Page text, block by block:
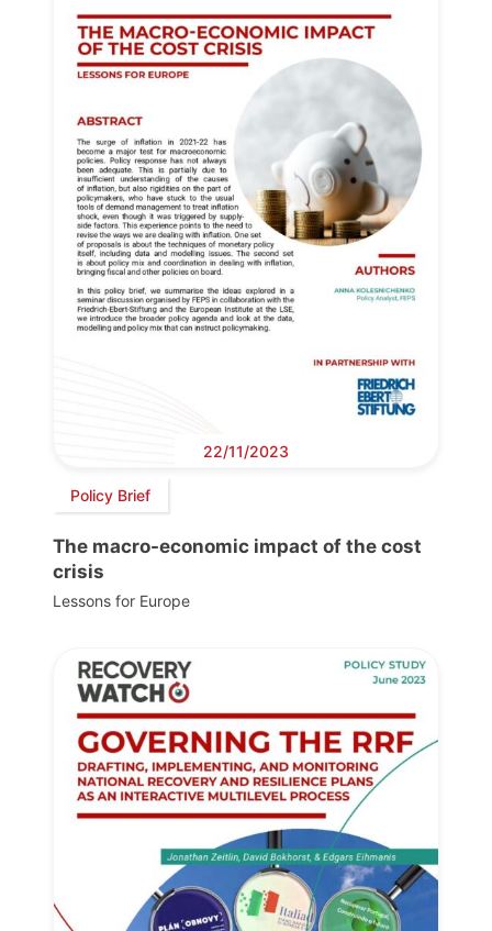
22/11/2023
Policy Brief
The macro-economic impact of the cost
crisis
Lessons for Europe